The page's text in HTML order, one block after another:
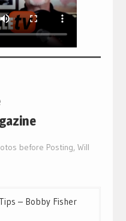
before Posting, Will
– Bobby Fisher